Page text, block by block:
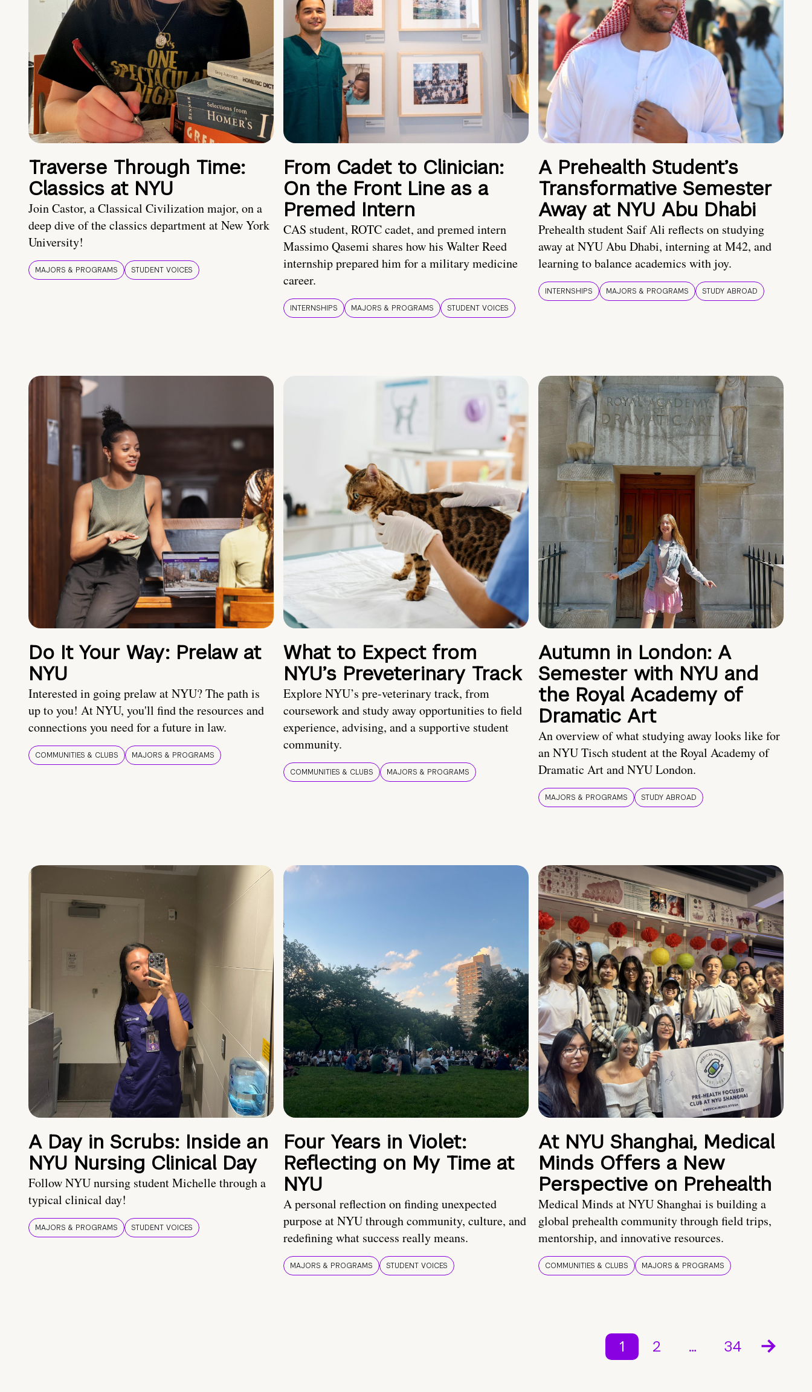
Traverse Through Time:
Classics at NYU
Join Castor, a Classical Civilization major, on a
deep dive of the classics department at New York
University!
MAJORS & PROGRAMS STUDENT VOICES
From Cadet to Clinician:
On the Front Line as a
Premed Intern
CAS student, ROTC cadet, and premed intern
Massimo Qasemi shares how his Walter Reed
internship prepared him for a military medicine
career.
INTERNSHIPS MAJORS & PROGRAMS STUDENT VOICES
A Prehealth Student’s
Transformative Semester
Away at NYU Abu Dhabi
Prehealth student Saif Ali reflects on studying
away at NYU Abu Dhabi, interning at M42, and
learning to balance academics with joy.
INTERNSHIPS MAJORS & PROGRAMS STUDY ABROAD
Do It Your Way: Prelaw at
NYU
Interested in going prelaw at NYU? The path is
up to you! At NYU, you'll find the resources and
connections you need for a future in law.
COMMUNITIES & CLUBS MAJORS & PROGRAMS
What to Expect from
NYU’s Preveterinary Track
Explore NYU’s pre-veterinary track, from
coursework and study away opportunities to field
experience, advising, and a supportive student
community.
COMMUNITIES & CLUBS MAJORS & PROGRAMS
Autumn in London: A
Semester with NYU and
the Royal Academy of
Dramatic Art
An overview of what studying away looks like for
an NYU Tisch student at the Royal Academy of
Dramatic Art and NYU London.
MAJORS & PROGRAMS STUDY ABROAD
A Day in Scrubs: Inside an
NYU Nursing Clinical Day
Follow NYU nursing student Michelle through a
typical clinical day!
MAJORS & PROGRAMS STUDENT VOICES
Four Years in Violet:
Reflecting on My Time at
NYU
A personal reflection on finding unexpected
purpose at NYU through community, culture, and
redefining what success really means.
MAJORS & PROGRAMS STUDENT VOICES
At NYU Shanghai, Medical
Minds Offers a New
Perspective on Prehealth
Medical Minds at NYU Shanghai is building a
global prehealth community through field trips,
mentorship, and innovative resources.
COMMUNITIES & CLUBS MAJORS & PROGRAMS
1 2 … 34